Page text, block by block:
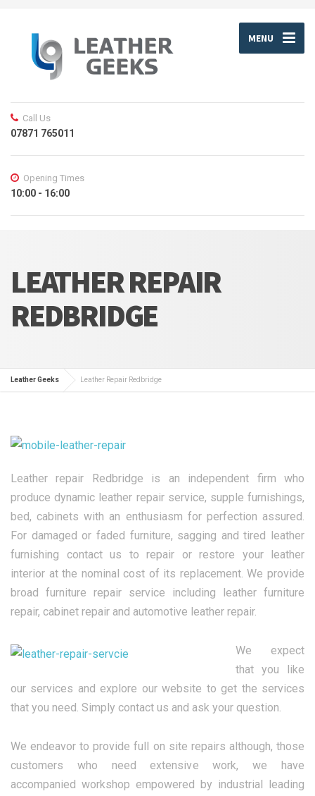
MENU
Call Us
07871 765011
Opening Times
10:00 - 16:00
LEATHER REPAIR
REDBRIDGE
Leather Geeks Leather Repair Redbridge
Leather repair Redbridge is an independent firm who
produce dynamic leather repair service, supple furnishings,
bed, cabinets with an enthusiasm for perfection assured.
For damaged or faded furniture, sagging and tired leather
furnishing contact us to repair or restore your leather
interior at the nominal cost of its replacement. We provide
broad furniture repair service including leather furniture
repair, cabinet repair and automotive leather repair.
We expect
that you like
our services and explore our website to get the services
that you need. Simply contact us and ask your question.
We endeavor to provide full on site repairs although, those
customers who need extensive work, we have
accompanied workshop empowered by industrial leading